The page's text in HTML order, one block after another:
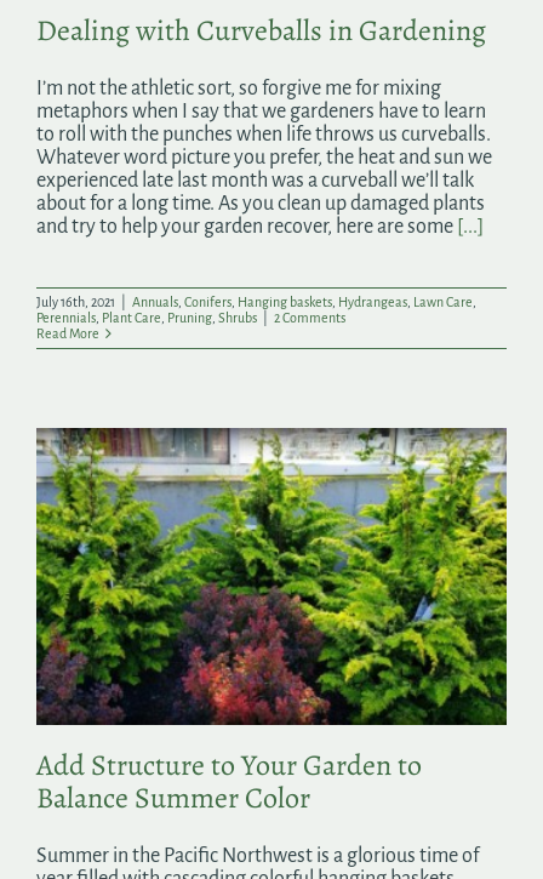
Dealing with Curveballs in Gardening
I’m not the athletic sort, so forgive me for mixing
metaphors when I say that we gardeners have to learn
to roll with the punches when life throws us curveballs.
Whatever word picture you prefer, the heat and sun we
experienced late last month was a curveball we’ll talk
about for a long time. As you clean up damaged plants
and try to help your garden recover, here are some [...]
July 16th, 2021 Annuals Conifers Hanging baskets Hydrangeas Lawn Care
Perennials Plant Care Pruning Shrubs
2 Comments
Read More
Add Structure to Your Garden to
Balance Summer Color
Summer in the Pacific Northwest is a glorious time of